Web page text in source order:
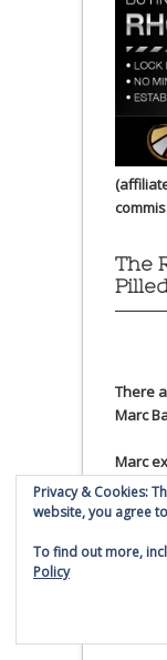
The
There
Marc
Marc
further
Privacy & Cookies:
website, you agree
To find out more,
Policy